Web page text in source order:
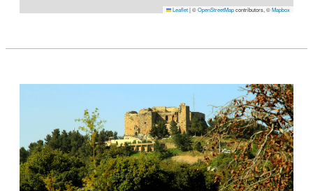
Leaflet|©OpenStreetMapcontributors, ©Mapbox